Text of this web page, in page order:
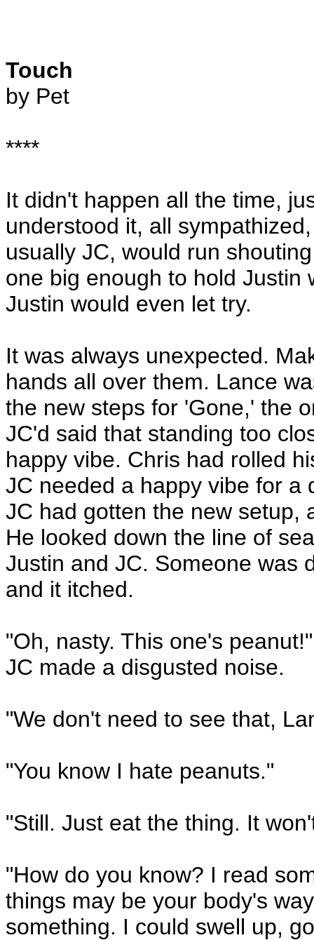
Touch
by Pet
****
It didn't happen all the time,
understood it, all
usually JC, would run
one big enough to hold Justin
Justin would even let try.
It was always unexpected.
hands all over them. Lance
the new steps for 'Gone,' the
JC'd said that standing too
happy vibe. Chris had rolled
JC needed a happy vibe for a
JC had gotten the new setup,
He looked down the line of
Justin and JC. Someone was
and it itched.
"Oh, nasty. This one's
JC made a disgusted noise.
"We don't need to see that,
"You know I hate peanuts."
"Still. Just eat the thing. It
"How do you know? I read
things may be your body's
something. I could swell up,